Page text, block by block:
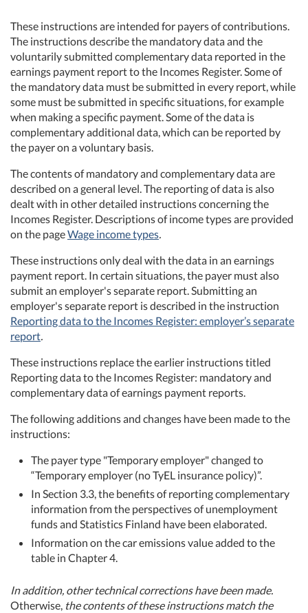
These instructions are intended for payers of contributions.
The instructions describe the mandatory data and the
voluntarily submitted complementary data reported in the
earnings payment report to the Incomes Register. Some of
the mandatory data must be submitted in every report, while
some must be submitted in specific situations, for example
when making a specific payment. Some of the data is
complementary additional data, which can be reported by
the payer on a voluntary basis.
The contents of mandatory and complementary data are
described on a general level. The reporting of data is also
dealt with in other detailed instructions concerning the
Incomes Register. Descriptions of income types are provided
on the pageWage income types.
These instructions only deal with the data in an earnings
payment report. In certain situations, the payer must also
submit an employer's separate report. Submitting an
employer's separate report is described in the instruction
Reporting data to the Incomes Register: employer’s separate
report.
These instructions replace the earlier instructions titled
Reporting data to the Incomes Register: mandatory and
complementary data of earnings payment reports.
The following additions and changes have been made to the
instructions:
The payer type "Temporary employer" changed to
“Temporary employer (no TyEL insurance policy)”.
In Section 3.3, the benefits of reporting complementary
information from the perspectives of unemployment
funds and Statistics Finland have been elaborated.
Information on the car emissions value added to the
table in Chapter 4.
In addition, other technical corrections have been made.
Otherwise, the contents of these instructions match the